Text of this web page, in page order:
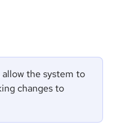
the system to
changes to